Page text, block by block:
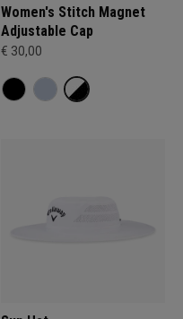
Women's Stitch Magnet
Adjustable Cap
€ 30,00